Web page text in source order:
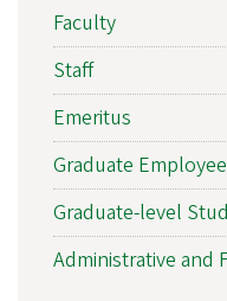
Faculty
Staff
Emeritus
Graduate
Graduate-level
Administrative and